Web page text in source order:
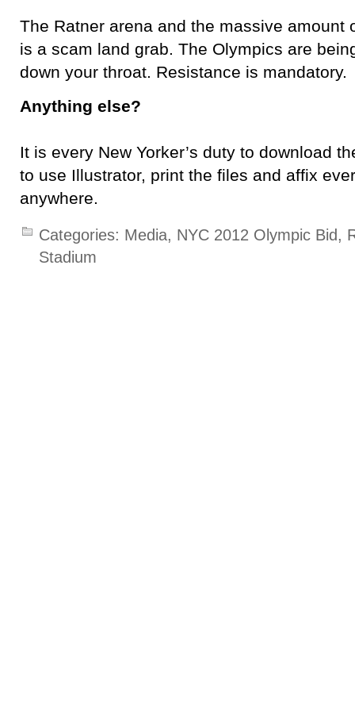
The Ratner arena and the massive amount
is a scam land grab. The Olympics are
down your throat. Resistance is mandatory.
Anything else?
It is every New Yorker’s duty to download
to use Illustrator, print the files and affix
anywhere.
Categories: Media, NYC 2012 Olympic Bid ,
Stadium